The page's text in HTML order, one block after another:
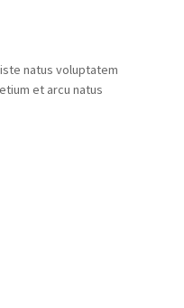
natus voluptatem
et arcu natus